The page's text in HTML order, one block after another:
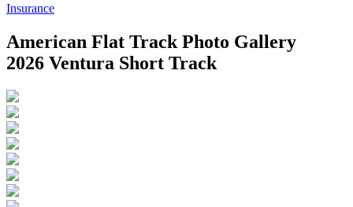
Insurance
American Flat Track Photo Gallery
2026 Ventura Short Track